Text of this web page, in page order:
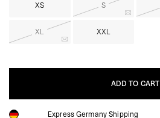
XS S
XL XXL
ADD TO CART
ADD TO CART
Express Germany Shipping